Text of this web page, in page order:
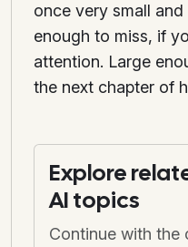
once very small
enough to miss, if
attention. Large
the next chapter of
Explore
AI topics
Continue with the